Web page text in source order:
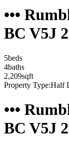
•••
BC V5J
5beds
4baths
2,209sqft
Property Type:Half
•••
BC V5J